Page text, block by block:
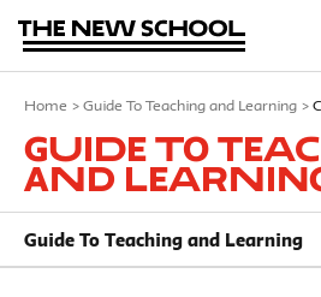
Home > Guide To Teaching and Learning >
Guide To
and
Guide To Teaching and Learning